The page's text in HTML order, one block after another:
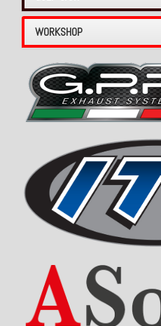
WORKSHOP